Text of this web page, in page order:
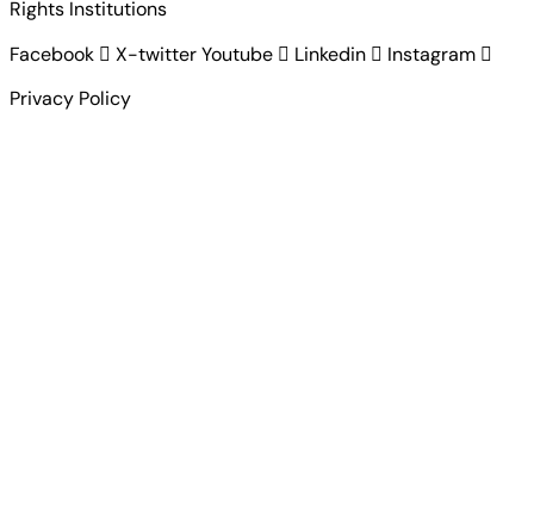
Rights Institutions
Facebook
X-twitterYoutube Linkedin
Instagram
Privacy Policy